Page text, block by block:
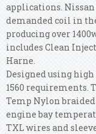
applications. Nissan
demanded coil in
producing over
includes Clean
Harne.
Designed using
1560 requirements.
Temp Nylon
engine bay
TXL wires and